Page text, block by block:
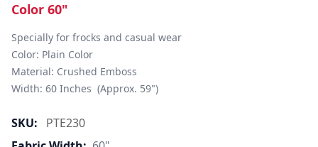
Color 60"
Specially for frocks and casual wear
Color: Plain Color
Material: Crushed Emboss
Width: 60 Inches  (Approx. 59")
SKU:
PTE230